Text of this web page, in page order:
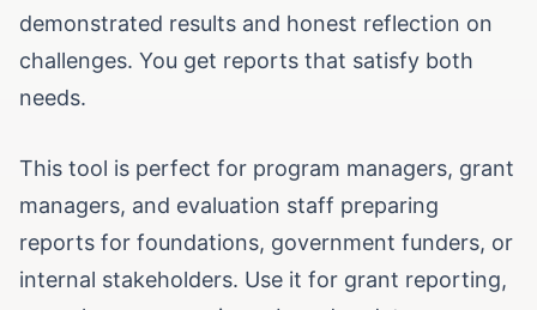
demonstrated results and honest reflection on
challenges. You get reports that satisfy both
needs.
This tool is perfect for program managers, grant
managers, and evaluation staff preparing
reports for foundations, government funders, or
internal stakeholders. Use it for grant reporting,